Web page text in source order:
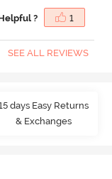
? 1
SEE ALL REVIEWS
days Easy Returns
& Exchanges